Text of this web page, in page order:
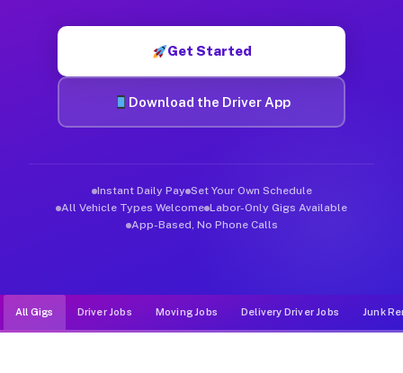
Get Started
Download the Driver App
Instant Daily Pay Set Your Own Schedule
All Vehicle Types Welcome Labor-Only Gigs Available
App-Based, No Phone Calls
All Gigs Driver Jobs Moving Jobs Delivery Driver Jobs Junk